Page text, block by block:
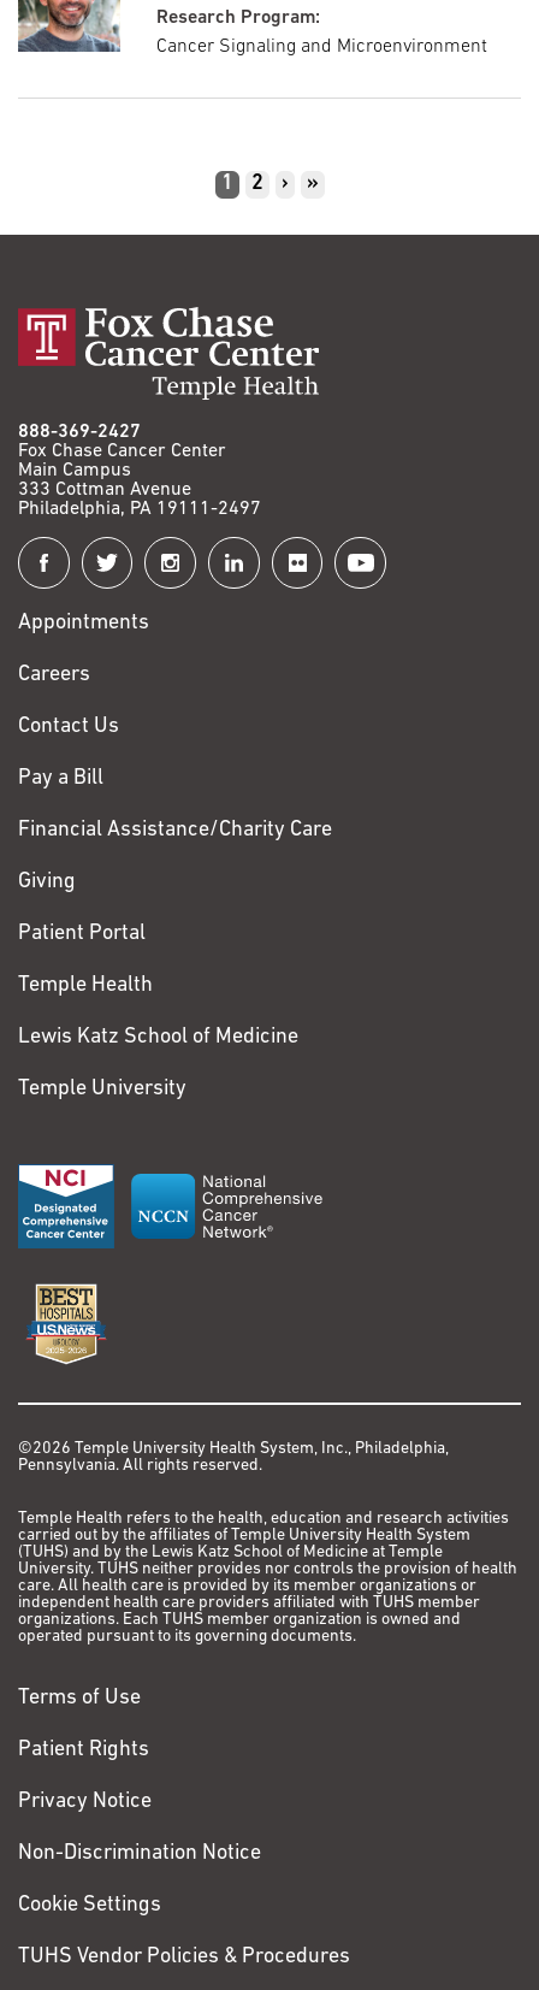
Research Program:
Cancer Signaling and Microenvironment
Current
page
1 Page
2
Next
›
Last
»
888-369-2427
Fox Chase Cancer Center
Main Campus
333 Cottman Avenue
Philadelphia, PA 19111-2497
Connect
with
Fox
Chase
Appointments
Careers
Contact Us
Pay a Bill
Financial Assistance/Charity Care
Giving
Patient Portal
Temple Health
Lewis Katz School of Medicine
Temple University
©2026 Temple University Health System, Inc., Philadelphia,
Pennsylvania. All rights reserved.
Temple Health refers to the health, education and research activities
carried out by the affiliates of Temple University Health System
(TUHS) and by the Lewis Katz School of Medicine at Temple
University. TUHS neither provides nor controls the provision of health
care. All health care is provided by its member organizations or
independent health care providers affiliated with TUHS member
organizations. Each TUHS member organization is owned and
operated pursuant to its governing documents.
Terms of Use
Patient Rights
Privacy Notice
Non-Discrimination Notice
Cookie Settings
TUHS Vendor Policies & Procedures